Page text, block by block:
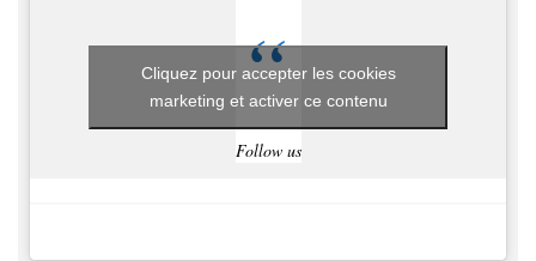
Follow us
Cliquez pour accepter les cookies
marketing et activer ce contenu